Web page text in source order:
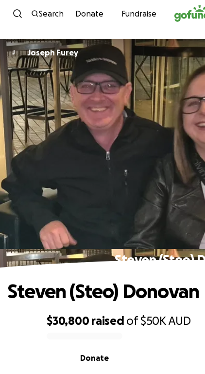
Skip to
Search Donate Fundraise
J Joseph Furey
Steven (Steo)
$30,800 raised of$50KAUD
Donate
Steven (Steo) Donovan